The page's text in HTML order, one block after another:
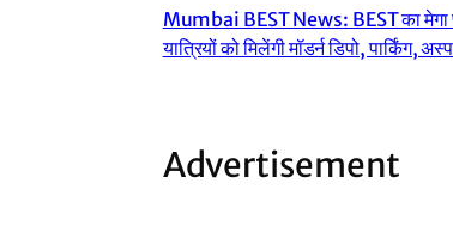
Mumbai BEST News: BEST का मेगा
यात्रियों को मिलेंगी मॉडर्न डिपो, पार्किंग,
Advertisement